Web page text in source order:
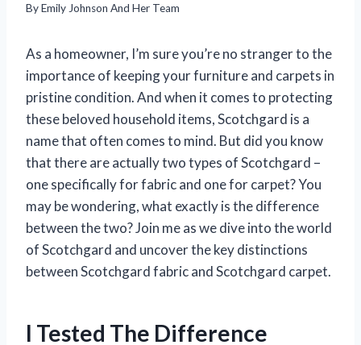
ByEmily Johnson And Her Team
As a homeowner, I’m sure you’re no stranger to the
importance of keeping your furniture and carpets in
pristine condition. And when it comes to protecting
these beloved household items, Scotchgard is a
name that often comes to mind. But did you know
that there are actually two types of Scotchgard –
one specifically for fabric and one for carpet? You
may be wondering, what exactly is the difference
between the two? Join me as we dive into the world
of Scotchgard and uncover the key distinctions
between Scotchgard fabric and Scotchgard carpet.
I Tested The Difference